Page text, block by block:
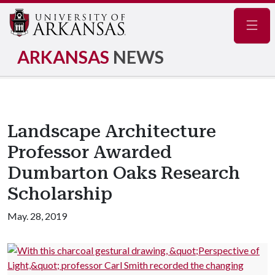
ARKANSAS NEWS
Landscape Architecture
Professor Awarded
Dumbarton Oaks Research
Scholarship
May. 28, 2019